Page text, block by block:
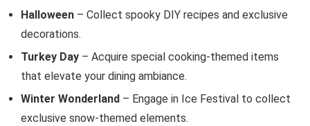
Halloween – Collect spooky DIY recipes and exclusive
decorations.
Turkey Day – Acquire special cooking-themed items
that elevate your dining ambiance.
Winter Wonderland – Engage in Ice Festival to collect
exclusive snow-themed elements.